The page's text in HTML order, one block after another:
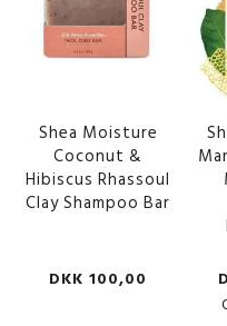
Shampoo
Shea Moisture
Coconut &
Hibiscus Rhassoul
Clay Shampoo Bar
DKK 100,00